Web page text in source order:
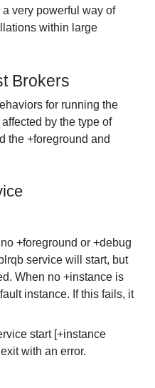
very powerful way of
within large
Brokers
for running the
by the type of
the +foreground and
+foreground or +debug
service will start, but
When no +instance is
instance. If this fails, it
start [+instance
with an error.